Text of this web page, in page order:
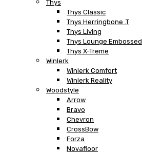
Thys
Thys Classic
Thys Herringbone .T
Thys Living
Thys Lounge Embossed
Thys X-Treme
Winlerk
Winlerk Comfort
Winlerk Reality
Woodstyle
Arrow
Bravo
Chevron
CrossBow
Forza
Novafloor